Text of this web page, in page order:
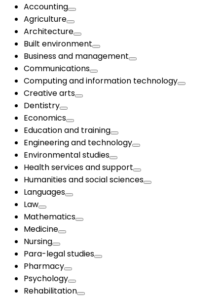
Accounting
Agriculture
Architecture
Built environment
Business and management
Communications
Computing and information technology
Creative arts
Dentistry
Economics
Education and training
Engineering and technology
Environmental studies
Health services and support
Humanities and social sciences
Languages
Law
Mathematics
Medicine
Nursing
Para-legal studies
Pharmacy
Psychology
Rehabilitation